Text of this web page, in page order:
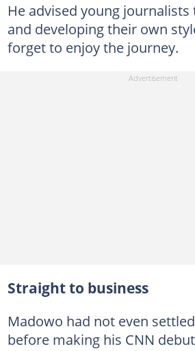
He advised young
and developing their own
forget to enjoy the journey.
Straight to business
Madowo had not even
before making his CNN